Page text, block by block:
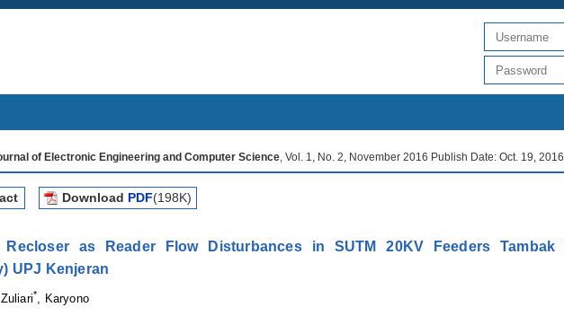
of Electronic Engineering and Computer Science, Vol. 1, No. 2, November 2016 Publish Date: Oct. 19,
Download PDF(198K)
Recloser as Reader Flow Disturbances in SUTM 20KV Feeders Tambak
UPJ Kenjeran
*
, Karyono